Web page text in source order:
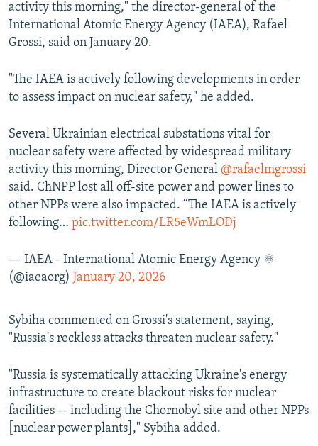
activity this morning," the director-general of the
International Atomic Energy Agency (IAEA), Rafael
Grossi, said on January 20.
"The IAEA is actively following developments in order
to assess impact on nuclear safety," he added.
Several Ukrainian electrical substations vital for
nuclear safety were affected by widespread military
activity this morning, Director General @rafaelmgrossi
said. ChNPP lost all off-site power and power lines to
other NPPs were also impacted. “The IAEA is actively
following… pic.twitter.com/LR5eWmLODj
— IAEA - International Atomic Energy Agency ⚛️
(@iaeaorg) January 20, 2026
Sybiha commented on Grossi's statement, saying,
"Russia's reckless attacks threaten nuclear safety."
"Russia is systematically attacking Ukraine's energy
infrastructure to create blackout risks for nuclear
facilities -- including the Chornobyl site and other NPPs
[nuclear power plants]," Sybiha added.